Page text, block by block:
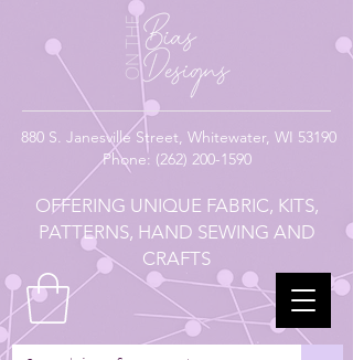
880 S. Janesville Street, Whitewater, WI 53190
Phone: (262) 200-1590
OFFERING UNIQUE FABRIC, KITS,
PATTERNS, HAND SEWING AND
CRAFTS